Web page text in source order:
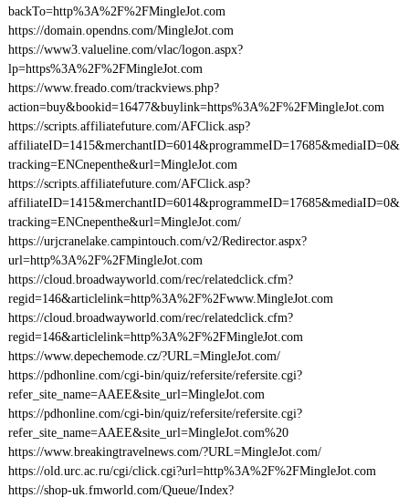
backTo=http%3A%2F%2FMingleJot.com
https://domain.opendns.com/MingleJot.com
https://www3.valueline.com/vlac/logon.aspx?
lp=https%3A%2F%2FMingleJot.com
https://www.freado.com/trackviews.php?
action=buy&bookid=16477&buylink=https%3A%2F%2FMingleJot.com
https://scripts.affiliatefuture.com/AFClick.asp?
affiliateID=1415&merchantID=6014&programmeID=17685&mediaID=0&
tracking=ENCnepenthe&url=MingleJot.com
https://scripts.affiliatefuture.com/AFClick.asp?
affiliateID=1415&merchantID=6014&programmeID=17685&mediaID=0&
tracking=ENCnepenthe&url=MingleJot.com/
https://urjcranelake.campintouch.com/v2/Redirector.aspx?
url=http%3A%2F%2FMingleJot.com
https://cloud.broadwayworld.com/rec/relatedclick.cfm?
regid=146&articlelink=http%3A%2F%2Fwww.MingleJot.com
https://cloud.broadwayworld.com/rec/relatedclick.cfm?
regid=146&articlelink=http%3A%2F%2FMingleJot.com
https://www.depechemode.cz/?URL=MingleJot.com/
https://pdhonline.com/cgi-bin/quiz/refersite/refersite.cgi?
refer_site_name=AAEE&site_url=MingleJot.com
https://pdhonline.com/cgi-bin/quiz/refersite/refersite.cgi?
refer_site_name=AAEE&site_url=MingleJot.com%20
https://www.breakingtravelnews.com/?URL=MingleJot.com/
https://old.urc.ac.ru/cgi/click.cgi?url=http%3A%2F%2FMingleJot.com
https://shop-uk.fmworld.com/Queue/Index?